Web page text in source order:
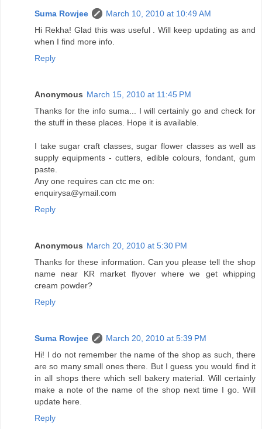
Suma Rowjee
March 10, 2010 at 10:49 AM
Hi Rekha! Glad this was useful . Will keep updating as and
when I find more info.
Reply
Anonymous March 15, 2010 at 11:45 PM
Thanks for the info suma... I will certainly go and check for
the stuff in these places. Hope it is available.
I take sugar craft classes, sugar flower classes as well as
supply equipments - cutters, edible colours, fondant, gum
paste.
Any one requires can ctc me on:
enquirysa@ymail.com
Reply
Anonymous March 20, 2010 at 5:30 PM
Thanks for these information. Can you please tell the shop
name near KR market flyover where we get whipping
cream powder?
Reply
Suma Rowjee
March 20, 2010 at 5:39 PM
Hi! I do not remember the name of the shop as such, there
are so many small ones there. But I guess you would find it
in all shops there which sell bakery material. Will certainly
make a note of the name of the shop next time I go. Will
update here.
Reply